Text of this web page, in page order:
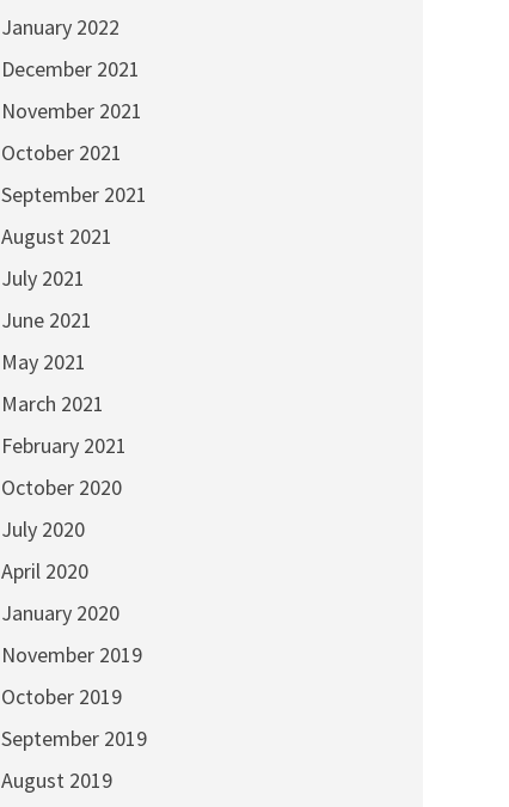
January 2022
December 2021
November 2021
October 2021
September 2021
August 2021
July 2021
June 2021
May 2021
March 2021
February 2021
October 2020
July 2020
April 2020
January 2020
November 2019
October 2019
September 2019
August 2019